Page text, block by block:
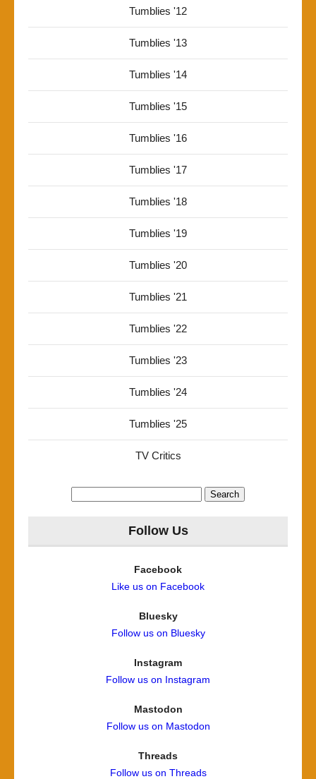
Tumblies '12
Tumblies '13
Tumblies '14
Tumblies '15
Tumblies '16
Tumblies '17
Tumblies '18
Tumblies '19
Tumblies '20
Tumblies '21
Tumblies '22
Tumblies '23
Tumblies '24
Tumblies '25
TV Critics
Follow Us
Facebook
Like us on Facebook
Bluesky
Follow us on Bluesky
Instagram
Follow us on Instagram
Mastodon
Follow us on Mastodon
Threads
Follow us on Threads